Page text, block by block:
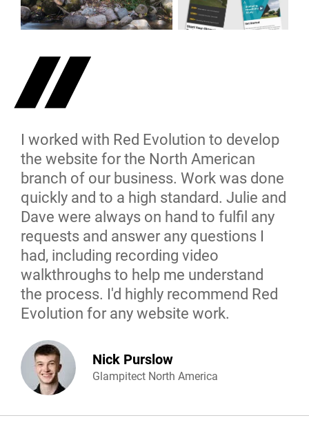
I worked with Red Evolution to develop
the website for the North American
branch of our business. Work was done
quickly and to a high standard. Julie and
Dave were always on hand to fulfil any
requests and answer any questions I
had, including recording video
walkthroughs to help me understand
the process. I'd highly recommend Red
Evolution for any website work.
Nick Purslow
Glampitect North America